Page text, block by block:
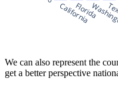
California
Florida
We can also represent the
get a better perspective